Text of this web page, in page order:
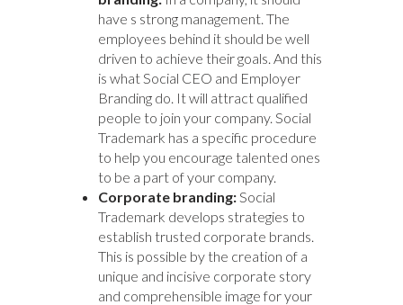
have s strong management. The
employees behind it should be well
driven to achieve their goals. And this
is what Social CEO and Employer
Branding do. It will attract qualified
people to join your company. Social
Trademark has a specific procedure
to help you encourage talented ones
to be a part of your company.
Corporate branding:Social
Trademark develops strategies to
establish trusted corporate brands.
This is possible by the creation of a
unique and incisive corporate story
and comprehensible image for your